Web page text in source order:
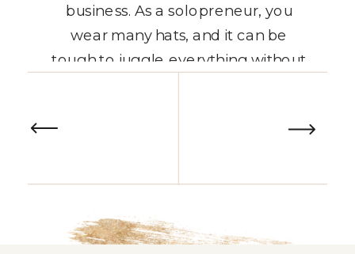
business. As a solopreneur, you
wear many hats, and it can be
tough to juggle everything without
calendar comes in – it’s not just
deadlines, but about […]